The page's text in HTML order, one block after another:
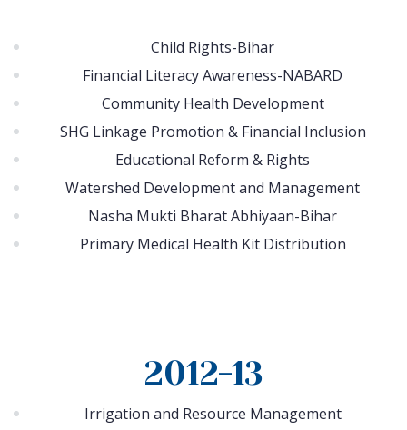
Child Rights-Bihar
Financial Literacy Awareness-NABARD
Community Health Development
SHG Linkage Promotion & Financial Inclusion
Educational Reform & Rights
Watershed Development and Management
Nasha Mukti Bharat Abhiyaan-Bihar
Primary Medical Health Kit Distribution
2012-13
Irrigation and Resource Management